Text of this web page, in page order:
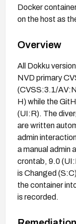
Docker
on the host as
Overview
All Dokku
NVD primary
(CVSS:3.1/
H) while the
(UI:R). The
are written
admin
a manual admin
crontab, 9.0
is Changed
the container
is recorded.